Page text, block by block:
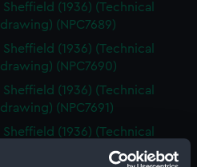
Sheffield (1936) (Technical
drawing) (NPC7689)
Sheffield (1936) (Technical
drawing) (NPC7690)
Sheffield (1936) (Technical
drawing) (NPC7691)
Sheffield (1936) (Technical
drawing) (NPC7692)